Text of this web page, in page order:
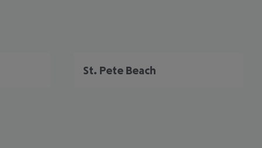
St. Pete Beach